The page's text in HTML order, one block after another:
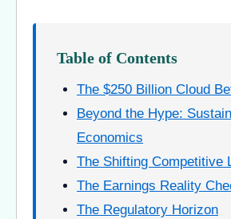
Table of Contents
The $250 Billion Cloud
Beyond the Hype:
Economics
The Shifting Competitive
The Earnings Reality
The Regulatory Horizon